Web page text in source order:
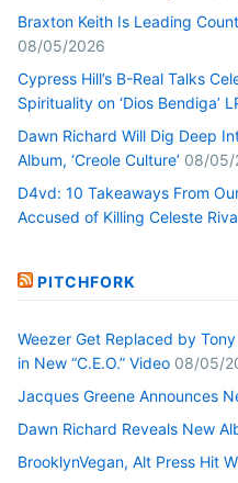
Braxton Keith Is Leading
08/05/2026
Cypress Hill’s B-Real Talks
Spirituality on ‘Dios Bendiga’
Dawn Richard Will Dig Deep
Album, ‘Creole Culture’ 08/05/
D4vd: 10 Takeaways From
Accused of Killing Celeste
PITCHFORK
Weezer Get Replaced by
in New “C.E.O.” Video 08/05/
Jacques Greene Announces
Dawn Richard Reveals New
BrooklynVegan, Alt Press Hit